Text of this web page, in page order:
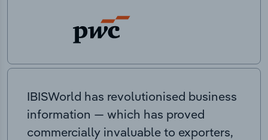
IBISWorld has revolutionised business
information — which has proved
commercially invaluable to exporters,